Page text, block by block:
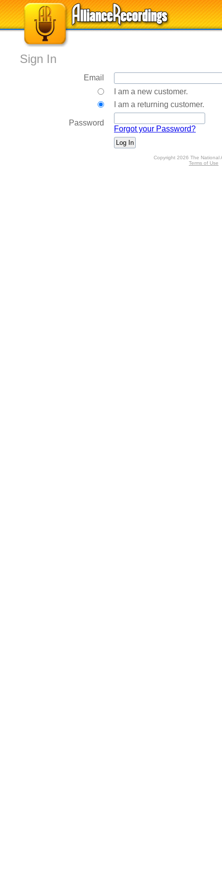
Sign In
Email
I am a new customer.
I am a returning customer.
Password
Forgot your Password?
Copyright 2026 The National
Terms of Use